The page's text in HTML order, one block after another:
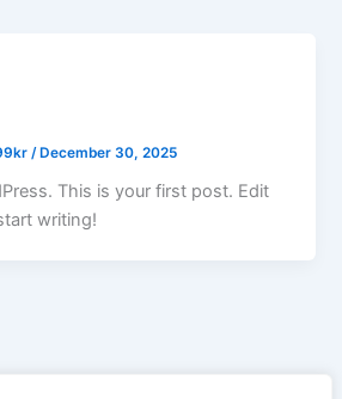
/December 30, 2025
This is your first post. Edit
writing!